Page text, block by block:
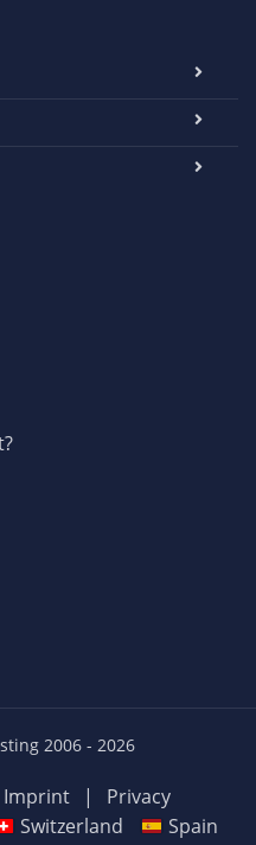
2006 - 2026
Imprint |
Privacy
Switzerland Spain